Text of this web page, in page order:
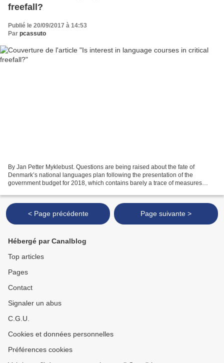
freefall?
Publié le 20/09/2017 à 14:53
Par pcassuto
By Jan Petter Myklebust. Questions are being raised about the fate of
Denmark’s national languages plan following the presentation of the
government budget for 2018, which contains barely a trace of measures
< Page précédente Page suivante >
Hébergé par Canalblog
Top articles
Pages
Contact
Signaler un abus
C.G.U.
Cookies et données personnelles
Préférences cookies